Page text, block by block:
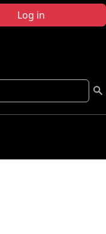
Log in